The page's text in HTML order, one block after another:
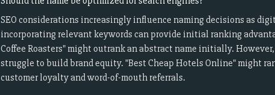
SEO considerations increasingly influence naming decisions as
incorporating relevant keywords can provide initial ranking
Coffee Roasters" might outrank an abstract name initially.
struggle to build brand equity. "Best Cheap Hotels Online" might
customer loyalty and word-of-mouth referrals.